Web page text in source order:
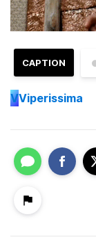
CAPTION
VViperissima